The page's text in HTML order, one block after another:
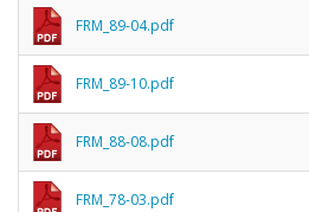
FRM_89-04.pdf
FRM_89-10.pdf
FRM_88-08.pdf
FRM_78-03.pdf